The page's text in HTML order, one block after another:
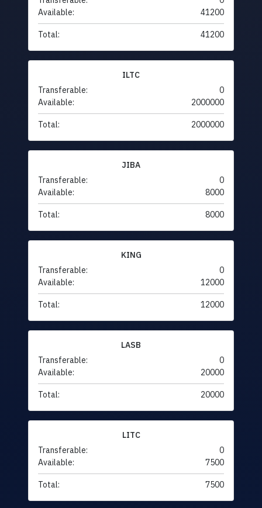
Available:
41200
Total: 41200
ILTC
Transferable:
0
Available:
2000000
Total: 2000000
JIBA
Transferable:
0
Available:
8000
Total: 8000
KING
Transferable:
0
Available:
12000
Total: 12000
LASB
Transferable:
0
Available:
20000
Total: 20000
LITC
Transferable:
0
Available:
7500
Total: 7500